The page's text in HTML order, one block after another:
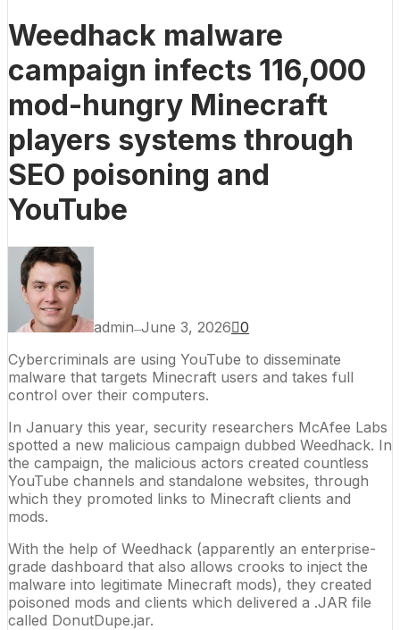
Weedhack malware
campaign infects 116,000
mod-hungry Minecraft
players systems through
SEO poisoning and
YouTube
admin—June 3, 2026 0
Cybercriminals are using YouTube to disseminate
malware that targets Minecraft users and takes full
control over their computers.
In January this year, security researchers McAfee Labs
spotted a new malicious campaign dubbed Weedhack. In
the campaign, the malicious actors created countless
YouTube channels and standalone websites, through
which they promoted links to Minecraft clients and
mods.
With the help of Weedhack (apparently an enterprise-
grade dashboard that also allows crooks to inject the
malware into legitimate Minecraft mods), they created
poisoned mods and clients which delivered a .JAR file
called DonutDupe.jar.